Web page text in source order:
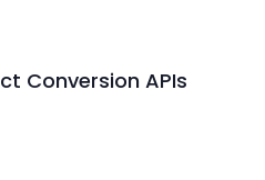
Conversion APIs